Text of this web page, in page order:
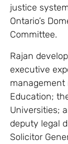
justice
Ontario’s
Committee.
Rajan
executive
Education;
Universities;
deputy legal
Solicitor